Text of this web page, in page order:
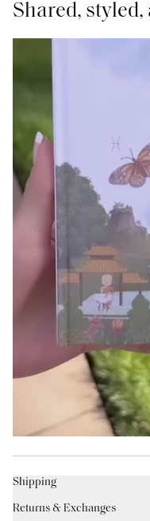
Shared,
Shipping
Returns & Exchanges